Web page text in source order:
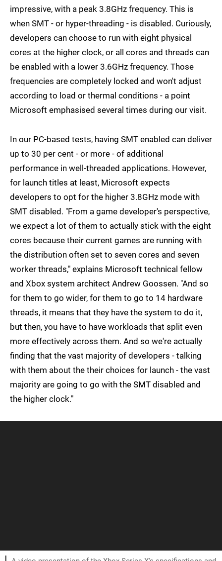
impressive, with a peak 3.8GHz frequency. This is
when SMT - or hyper-threading - is disabled. Curiously,
developers can choose to run with eight physical
cores at the higher clock, or all cores and threads can
be enabled with a lower 3.6GHz frequency. Those
frequencies are completely locked and won't adjust
according to load or thermal conditions - a point
Microsoft emphasised several times during our visit.
In our PC-based tests, having SMT enabled can deliver
up to 30 per cent - or more - of additional
performance in well-threaded applications. However,
for launch titles at least, Microsoft expects
developers to opt for the higher 3.8GHz mode with
SMT disabled. "From a game developer's perspective,
we expect a lot of them to actually stick with the eight
cores because their current games are running with
the distribution often set to seven cores and seven
worker threads," explains Microsoft technical fellow
and Xbox system architect Andrew Goossen. "And so
for them to go wider, for them to go to 14 hardware
threads, it means that they have the system to do it,
but then, you have to have workloads that split even
more effectively across them. And so we're actually
finding that the vast majority of developers - talking
with them about the their choices for launch - the vast
majority are going to go with the SMT disabled and
the higher clock."